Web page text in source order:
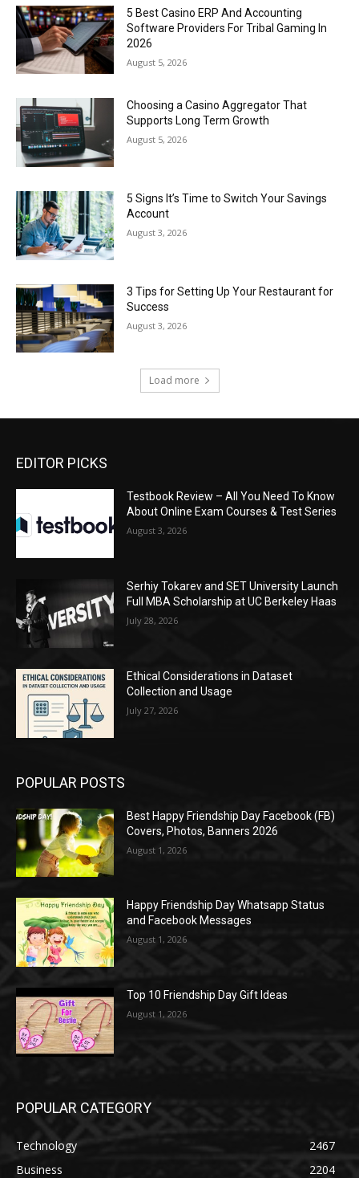
5 Best Casino ERP And Accounting
Software Providers For Tribal Gaming In
2026
August 5, 2026
Choosing a Casino Aggregator That
Supports Long Term Growth
August 5, 2026
5 Signs It’s Time to Switch Your Savings
Account
August 3, 2026
3 Tips for Setting Up Your Restaurant for
Success
August 3, 2026
Load more
EDITOR PICKS
Testbook Review – All You Need To Know
About Online Exam Courses & Test Series
August 3, 2026
Serhiy Tokarev and SET University Launch
Full MBA Scholarship at UC Berkeley Haas
July 28, 2026
Ethical Considerations in Dataset
Collection and Usage
July 27, 2026
POPULAR POSTS
Best Happy Friendship Day Facebook (FB)
Covers, Photos, Banners 2026
August 1, 2026
Happy Friendship Day Whatsapp Status
and Facebook Messages
August 1, 2026
Top 10 Friendship Day Gift Ideas
August 1, 2026
POPULAR CATEGORY
Technology
2467
Business
2204